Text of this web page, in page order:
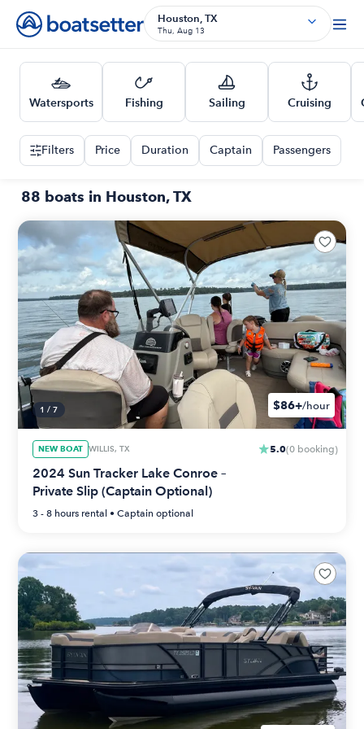
Houston, TX
Thu, Aug 13
Watersports Fishing Sailing Cruising
Filters Price Duration Captain Passengers
88 boats in Houston, TX
1 / 7 $86+/hour
NEW BOAT WILLIS, TX 5.0(0 booking)
2024 Sun Tracker Lake Conroe –
Private Slip (Captain Optional)
3 - 8 hours rental • Captain optional